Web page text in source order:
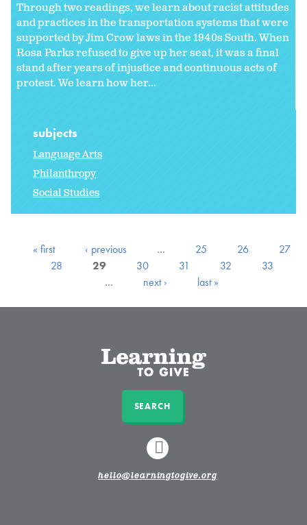
Through two readings, we learn about racist attitudes
and practices in the transportation systems that were
supported by Jim Crow laws in the 1940s South. When
Rosa Parks refused to give up her seat, it was a final
stand after years of injustice and continuous acts of
protest. We learn how her...
subjects
Language Arts
Philanthropy
Social Studies
« first ‹ previous … 25 26
27
28
29 30 31 32
33
…
next › last »
SEARCH
LINKEDIN
hello@learningtogive.org